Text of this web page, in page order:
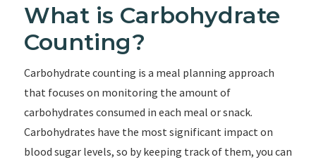
What is Carbohydrate
Counting?
Carbohydrate counting is a meal planning approach
that focuses on monitoring the amount of
carbohydrates consumed in each meal or snack.
Carbohydrates have the most significant impact on
blood sugar levels, so by keeping track of them, you can